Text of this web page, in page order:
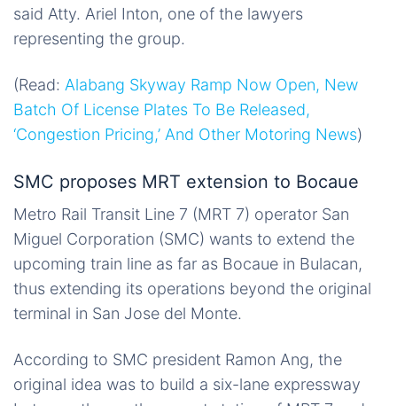
said Atty. Ariel Inton, one of the lawyers
representing the group.
(Read: Alabang Skyway Ramp Now Open, New
Batch Of License Plates To Be Released,
‘Congestion Pricing,’ And Other Motoring News)
SMC proposes MRT extension to Bocaue
Metro Rail Transit Line 7 (MRT 7) operator San
Miguel Corporation (SMC) wants to extend the
upcoming train line as far as Bocaue in Bulacan,
thus extending its operations beyond the original
terminal in San Jose del Monte.
According to SMC president Ramon Ang, the
original idea was to build a six-lane expressway